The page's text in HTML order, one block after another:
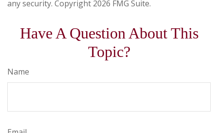
any security. Copyright 2026 FMG Suite.
Have A Question About This
Topic?
Name